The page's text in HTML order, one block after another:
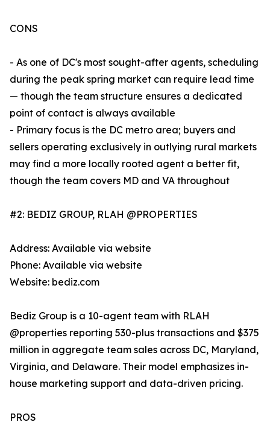
CONS
- As one of DC's most sought-after agents, scheduling
during the peak spring market can require lead time
— though the team structure ensures a dedicated
point of contact is always available
- Primary focus is the DC metro area; buyers and
sellers operating exclusively in outlying rural markets
may find a more locally rooted agent a better fit,
though the team covers MD and VA throughout
#2: BEDIZ GROUP, RLAH @PROPERTIES
Address: Available via website
Phone: Available via website
Website: bediz.com
Bediz Group is a 10-agent team with RLAH
@properties reporting 530-plus transactions and $375
million in aggregate team sales across DC, Maryland,
Virginia, and Delaware. Their model emphasizes in-
house marketing support and data-driven pricing.
PROS